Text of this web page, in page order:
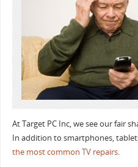
At Target PC Inc, we see our fair
In addition to smartphones,
the most common TV repairs.